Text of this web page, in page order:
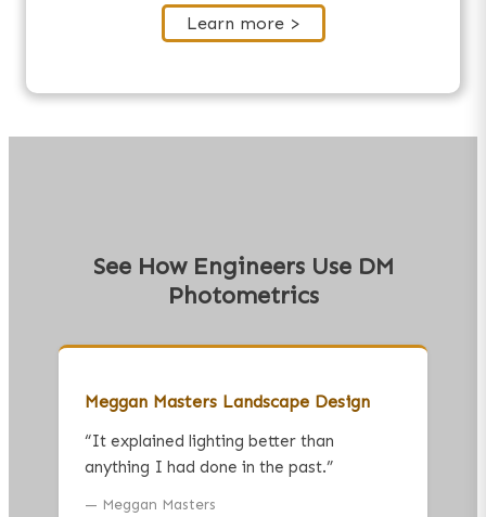
Learn more >
See How Engineers Use DM
Photometrics
Meggan Masters Landscape Design
“It explained lighting better than
anything I had done in the past.”
— Meggan Masters